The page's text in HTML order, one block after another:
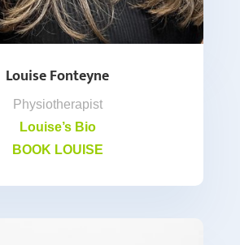
Louise Fonteyne
Physiotherapist
Louise’s Bio
BOOK LOUISE